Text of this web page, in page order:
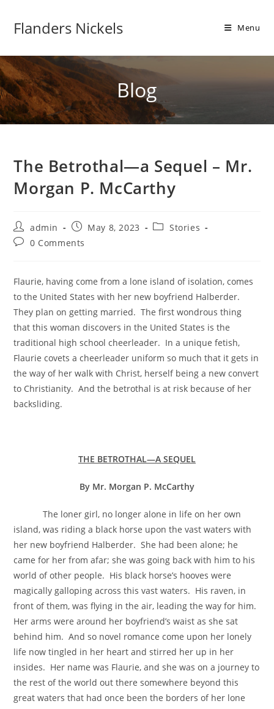
Flanders Nickels Menu
Blog
The Betrothal—a Sequel – Mr.
Morgan P. McCarthy
admin May 8, 2023
Stories
0 Comments
Flaurie, having come from a lone island of isolation, comes
to the United States with her new boyfriend Halberder.
They plan on getting married. The first wondrous thing
that this woman discovers in the United States is the
traditional high school cheerleader. In a unique fetish,
Flaurie covets a cheerleader uniform so much that it gets in
the way of her walk with Christ, herself being a new convert
to Christianity. And the betrothal is at risk because of her
backsliding.
THE BETROTHAL—A SEQUEL
By Mr. Morgan P. McCarthy
The loner girl, no longer alone in life on her own
island, was riding a black horse upon the vast waters with
her new boyfriend Halberder. She had been alone; he
came for her from afar; she was going back with him to his
world of other people. His black horse’s hooves were
magically galloping across this vast waters. His raven, in
front of them, was flying in the air, leading the way for him.
Her arms were around her boyfriend’s waist as she sat
behind him. And so novel romance come upon her lonely
life now tingled in her heart and stirred her up in her
insides. Her name was Flaurie, and she was on a journey to
the rest of the world out there somewhere beyond this
great waters that had once been the borders of her lone